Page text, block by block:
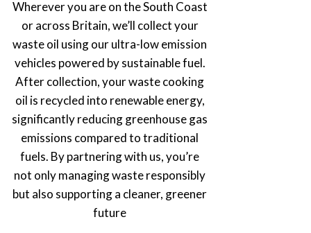
Wherever you are on the South Coast
or across Britain, we’ll collect your
waste oil using our ultra-low emission
vehicles powered by sustainable fuel.
After collection, your waste cooking
oil is recycled into renewable energy,
significantly reducing greenhouse gas
emissions compared to traditional
fuels. By partnering with us, you’re
not only managing waste responsibly
but also supporting a cleaner, greener
future